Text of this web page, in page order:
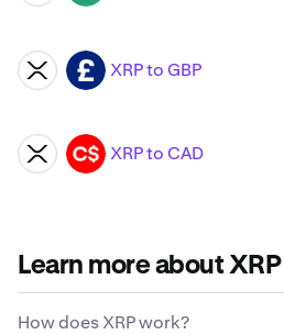
XRP GBP XRP to GBP
XRP CAD XRP to CAD
Learn more about XRP
How does XRP work?